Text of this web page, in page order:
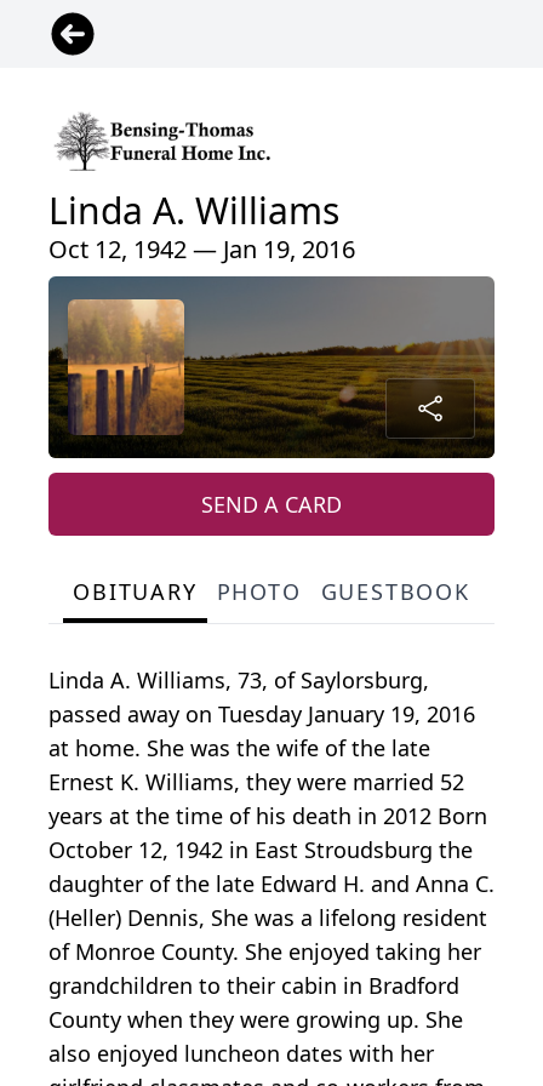
Linda A. Williams
Oct 12, 1942 — Jan 19, 2016
SEND A CARD
OBITUARY PHOTO GUESTBOOK
Linda A. Williams, 73, of Saylorsburg,
passed away on Tuesday January 19, 2016
at home. She was the wife of the late
Ernest K. Williams, they were married 52
years at the time of his death in 2012 Born
October 12, 1942 in East Stroudsburg the
daughter of the late Edward H. and Anna C.
(Heller) Dennis, She was a lifelong resident
of Monroe County. She enjoyed taking her
grandchildren to their cabin in Bradford
County when they were growing up. She
also enjoyed luncheon dates with her